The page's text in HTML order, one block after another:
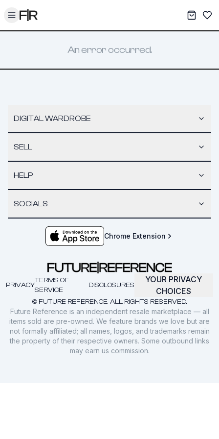
Toggle menu My
An error occurred.
DIGITAL WARDROBE
SELL
HELP
SOCIALS
Chrome Extension
© FUTURE REFERENCE. ALL RIGHTS RESERVED.
PRIVACY
TERMS OF
SERVICE
DISCLOSURES
YOUR PRIVACY
CHOICES
Future Reference is an independent resale marketplace — all
items sold are pre-owned. We feature brands we love but are
not formally affiliated; all names, logos, and trademarks remain
the property of their respective owners. Some outbound links
may earn us commission.